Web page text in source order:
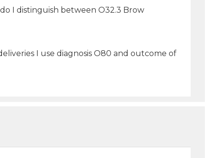
I distinguish between O32.3 Brow
I use diagnosis O80 and outcome of